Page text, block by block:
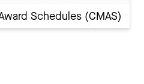
Schedules (CMAS)